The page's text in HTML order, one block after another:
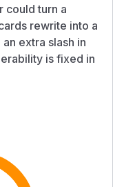
could turn a
rewrite into a
extra slash in
is fixed in